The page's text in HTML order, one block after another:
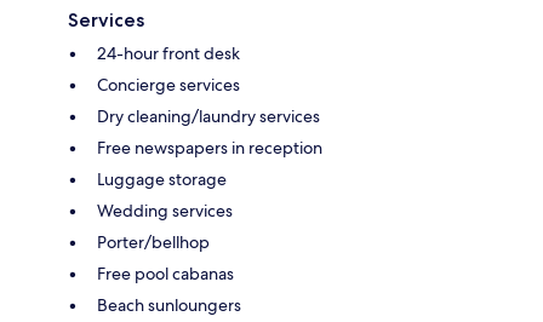
Services
24-hour front desk
Concierge services
Dry cleaning/laundry services
Free newspapers in reception
Luggage storage
Wedding services
Porter/bellhop
Free pool cabanas
Beach sunloungers